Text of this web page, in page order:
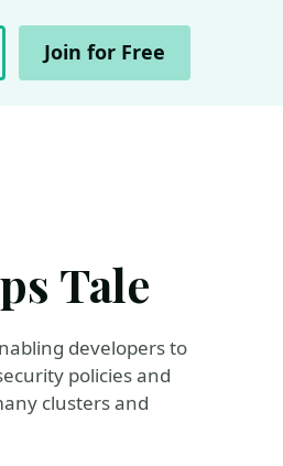
Join for Free
Tale
developers to
policies and
clusters and